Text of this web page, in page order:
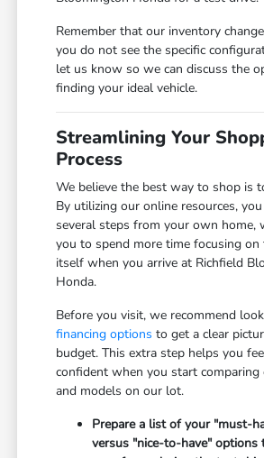
Remember that our inventory
you do not see the specific
let us know so we can discuss the
finding your ideal vehicle.
Streamlining Your
Process
We believe the best way to shop is
By utilizing our online resources,
several steps from your own home,
you to spend more time focusing on
itself when you arrive at Richfield
Honda.
Before you visit, we recommend
financing options to get a clear
budget. This extra step helps you
confident when you start
and models on our lot.
Prepare a list of your "must-
versus "nice-to-have"